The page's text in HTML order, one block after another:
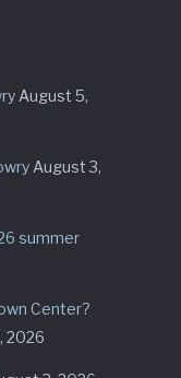
August 5,
August 3,
summer
Center?
2026